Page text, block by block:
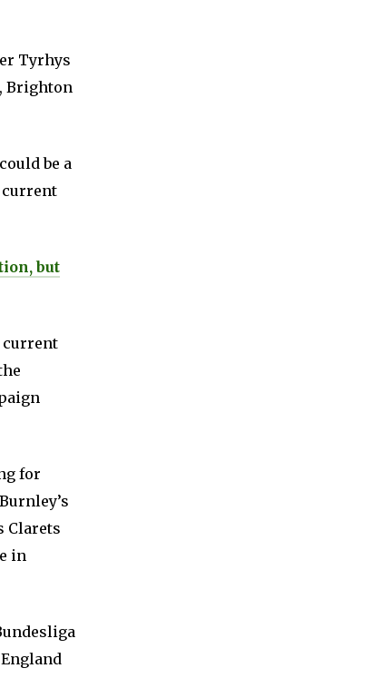
Tyrhys
Brighton
be a
current
but
current
for
Clarets
in